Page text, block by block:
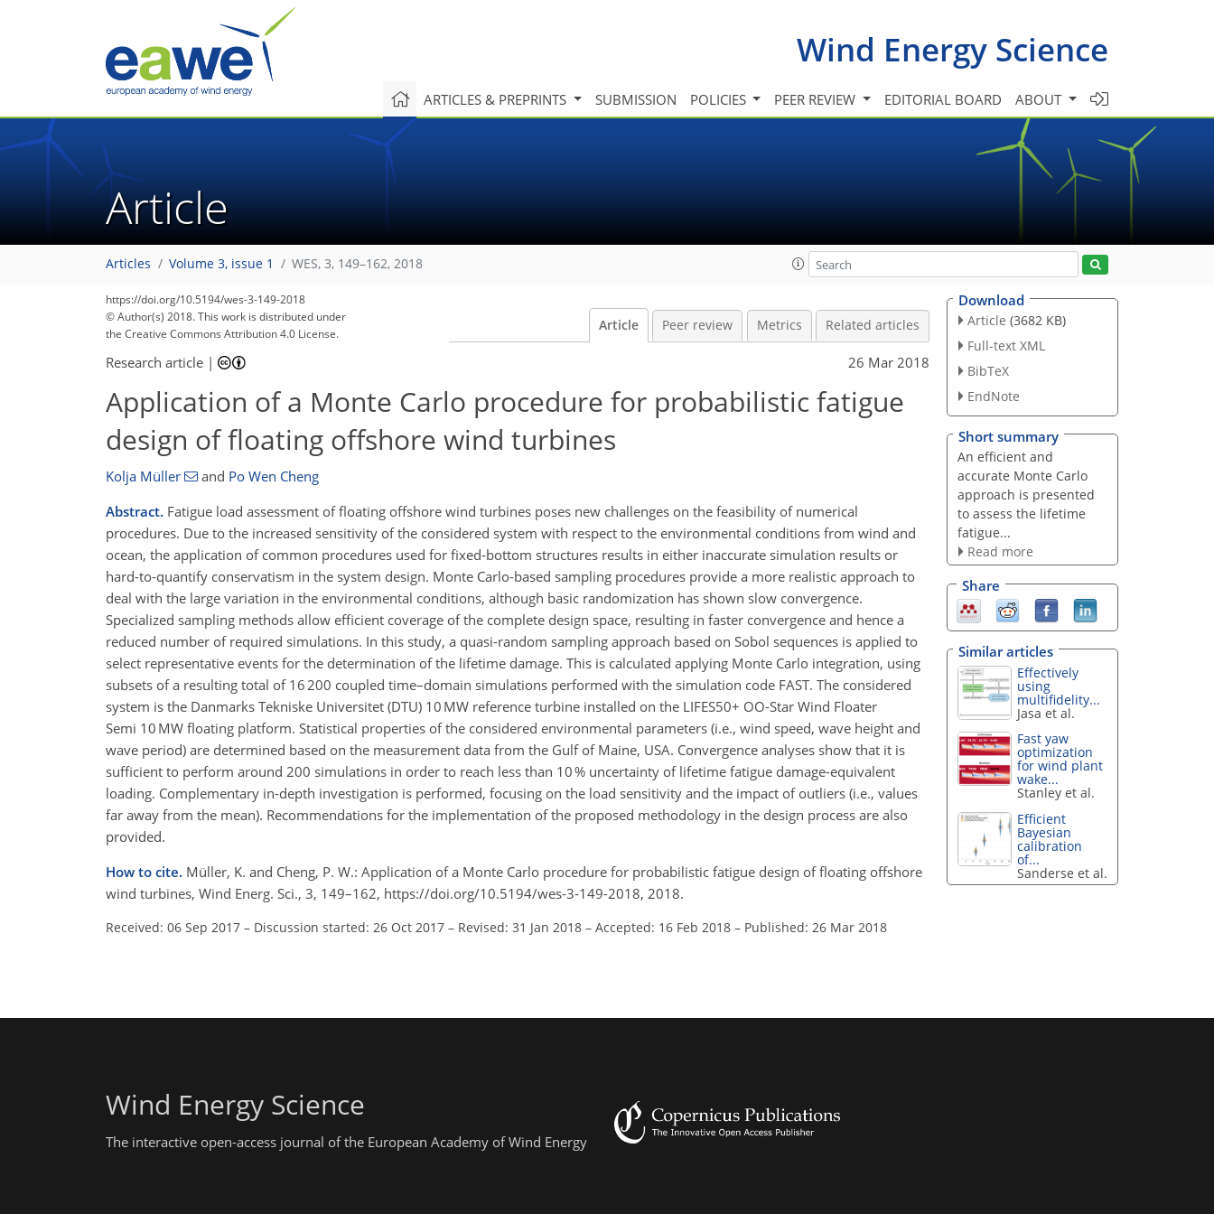
Wind Energy Science
ARTICLES & PREPRINTS SUBMISSION POLICIES PEER REVIEW EDITORIAL BOARD ABOUT
Article
Articles Volume 3, issue 1 WES, 3, 149–162, 2018
https://doi.org/10.5194/wes-3-149-2018
© Author(s) 2018. This work is distributed under
the Creative Commons Attribution 4.0 License.
Article Peer review Metrics Related articles
Research article | 26 Mar 2018
Application of a Monte Carlo procedure for probabilistic fatigue
design of floating offshore wind turbines
Kolja Müller and Po Wen Cheng
Abstract. Fatigue load assessment of floating offshore wind turbines poses new challenges on the feasibility of numerical
procedures. Due to the increased sensitivity of the considered system with respect to the environmental conditions from wind and
ocean, the application of common procedures used for fixed-bottom structures results in either inaccurate simulation results or
hard-to-quantify conservatism in the system design. Monte Carlo-based sampling procedures provide a more realistic approach to
deal with the large variation in the environmental conditions, although basic randomization has shown slow convergence.
Specialized sampling methods allow efficient coverage of the complete design space, resulting in faster convergence and hence a
reduced number of required simulations. In this study, a quasi-random sampling approach based on Sobol sequences is applied to
select representative events for the determination of the lifetime damage. This is calculated applying Monte Carlo integration, using
subsets of a resulting total of 16 200 coupled time–domain simulations performed with the simulation code FAST. The considered
system is the Danmarks Tekniske Universitet (DTU) 10 MW reference turbine installed on the LIFES50+ OO-Star Wind Floater
Semi 10 MW floating platform. Statistical properties of the considered environmental parameters (i.e., wind speed, wave height and
wave period) are determined based on the measurement data from the Gulf of Maine, USA. Convergence analyses show that it is
sufficient to perform around 200 simulations in order to reach less than 10 % uncertainty of lifetime fatigue damage-equivalent
loading. Complementary in-depth investigation is performed, focusing on the load sensitivity and the impact of outliers (i.e., values
far away from the mean). Recommendations for the implementation of the proposed methodology in the design process are also
provided.
How to cite. Müller, K. and Cheng, P. W.: Application of a Monte Carlo procedure for probabilistic fatigue design of floating offshore
wind turbines, Wind Energ. Sci., 3, 149–162, https://doi.org/10.5194/wes-3-149-2018, 2018.
Received: 06 Sep 2017 – Discussion started: 26 Oct 2017 – Revised: 31 Jan 2018 – Accepted: 16 Feb 2018 – Published: 26 Mar 2018
Download
Article (3682 KB)
Full-text XML
BibTeX
EndNote
Short summary
An efficient and
accurate Monte Carlo
approach is presented
to assess the lifetime
fatigue...
Read more
Share
Similar articles
Effectively
using
multifidelity...
Jasa et al.
Fast yaw
optimization
for wind plant
wake...
Stanley et al.
Efficient
Bayesian
calibration
of...
Sanderse et al.
Wind Energy Science
The interactive open-access journal of the European Academy of Wind Energy